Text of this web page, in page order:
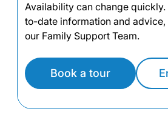
Availability can change quickly.
to-date information and
our Family Support Team.
Book a tour